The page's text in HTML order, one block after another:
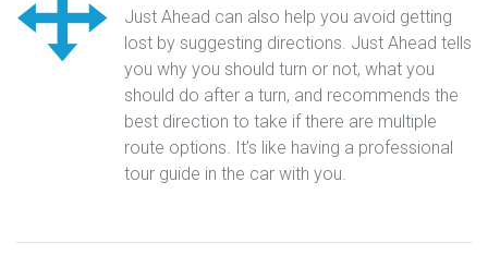
Just Ahead can also help you avoid getting
lost by suggesting directions. Just Ahead tells
you why you should turn or not, what you
should do after a turn, and recommends the
best direction to take if there are multiple
route options. It’s like having a professional
tour guide in the car with you.